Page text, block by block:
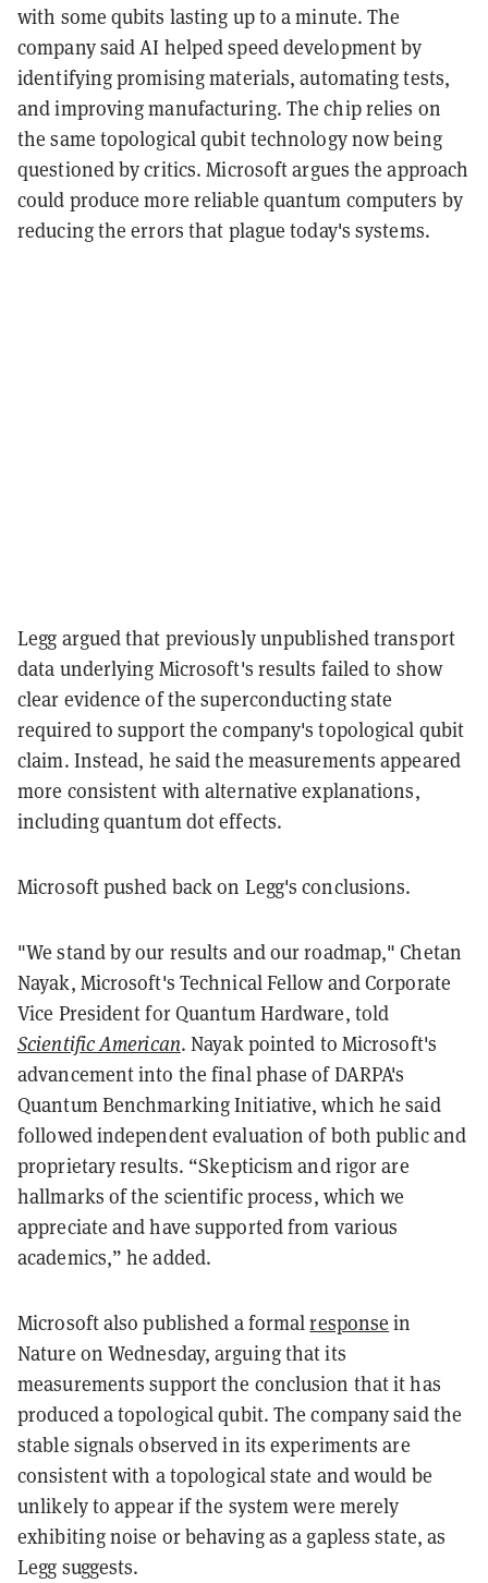
with some qubits lasting up to a minute. The
company said AI helped speed development by
identifying promising materials, automating tests,
and improving manufacturing. The chip relies on
the same topological qubit technology now being
questioned by critics. Microsoft argues the approach
could produce more reliable quantum computers by
reducing the errors that plague today's systems.
Legg argued that previously unpublished transport
data underlying Microsoft's results failed to show
clear evidence of the superconducting state
required to support the company's topological qubit
claim. Instead, he said the measurements appeared
more consistent with alternative explanations,
including quantum dot effects.
Microsoft pushed back on Legg's conclusions.
"We stand by our results and our roadmap," Chetan
Nayak, Microsoft's Technical Fellow and Corporate
Vice President for Quantum Hardware, told
Scientific American. Nayak pointed to Microsoft's
advancement into the final phase of DARPA's
Quantum Benchmarking Initiative, which he said
followed independent evaluation of both public and
proprietary results. “Skepticism and rigor are
hallmarks of the scientific process, which we
appreciate and have supported from various
academics,” he added.
Microsoft also published a formalresponse in
Nature on Wednesday, arguing that its
measurements support the conclusion that it has
produced a topological qubit. The company said the
stable signals observed in its experiments are
consistent with a topological state and would be
unlikely to appear if the system were merely
exhibiting noise or behaving as a gapless state, as
Legg suggests.